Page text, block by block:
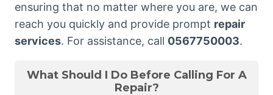
ensuring that no matter where you are, we can
reach you quickly and provide prompt repair
services. For assistance, call 0567750003.
What Should I Do Before Calling For A
Repair?